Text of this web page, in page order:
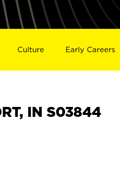
Culture Early Careers
IN S03844